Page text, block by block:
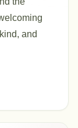
and